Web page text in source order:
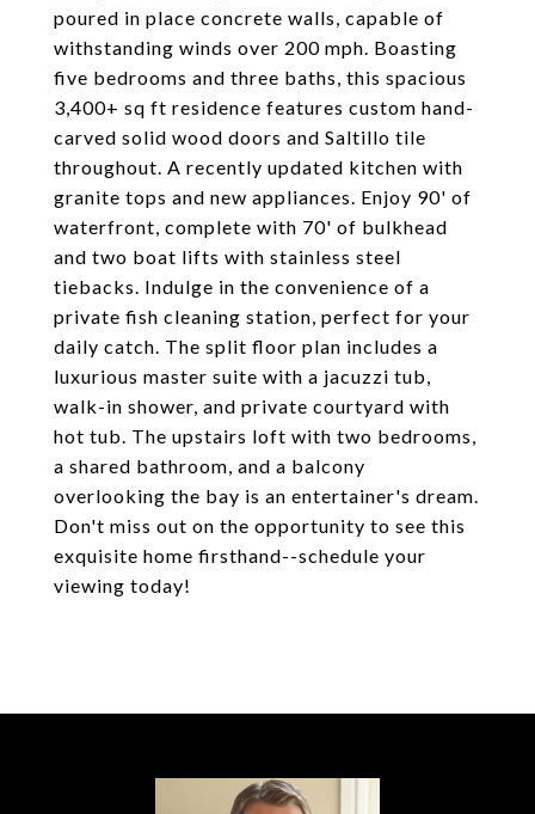
poured in place concrete walls, capable of
withstanding winds over 200 mph. Boasting
five bedrooms and three baths, this spacious
3,400+ sq ft residence features custom hand-
carved solid wood doors and Saltillo tile
throughout. A recently updated kitchen with
granite tops and new appliances. Enjoy 90' of
waterfront, complete with 70' of bulkhead
and two boat lifts with stainless steel
tiebacks. Indulge in the convenience of a
private fish cleaning station, perfect for your
daily catch. The split floor plan includes a
luxurious master suite with a jacuzzi tub,
walk-in shower, and private courtyard with
hot tub. The upstairs loft with two bedrooms,
a shared bathroom, and a balcony
overlooking the bay is an entertainer's dream.
Don't miss out on the opportunity to see this
exquisite home firsthand--schedule your
viewing today!